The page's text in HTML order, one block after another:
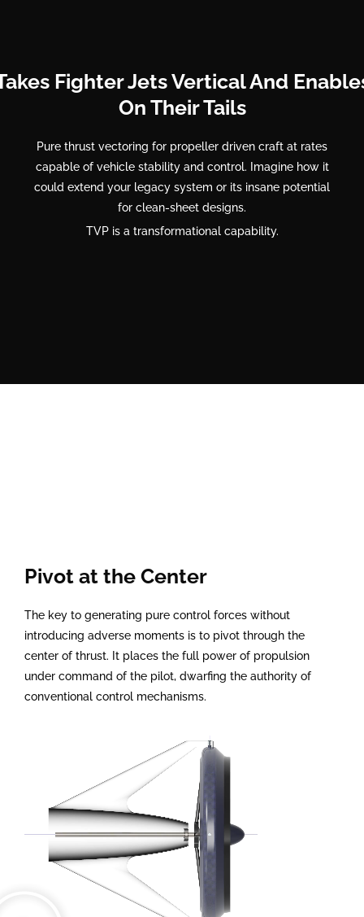
Fighter Jets Vertical And
On Their Tails
Pure thrust vectoring for propeller driven craft at rates
capable of vehicle stability and control. Imagine how it
could extend your legacy system or its insane potential
for clean-sheet designs.
TVP is a transformational capability.
Pivot at the Center
The key to generating pure control forces without
introducing adverse moments is to pivot through the
center of thrust. It places the full power of propulsion
under command of the pilot, dwarfing the authority of
conventional control mechanisms.